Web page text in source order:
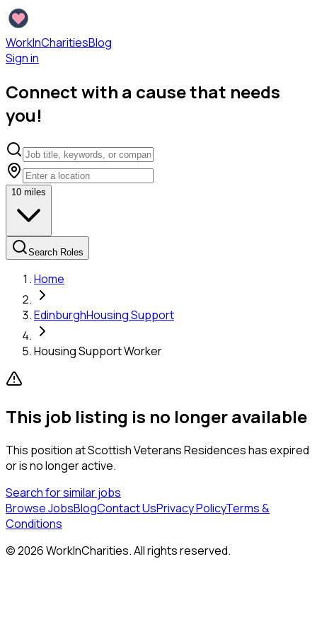
WorkInCharitiesBlog
Sign in
Connect with a cause that needs
you!
10 miles
Search Roles
Home
EdinburghHousing Support
Housing Support Worker
This job listing is no longer available
This position atScottish Veterans Residenceshas expired
or is no longer active.
Search for similar jobs
Browse JobsBlogContact UsPrivacy PolicyTerms &
Conditions
©2026WorkInCharities. All rights reserved.